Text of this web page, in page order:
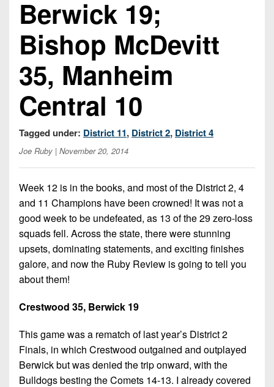
Opportunities
Internships
2026
League
Standings
Conference
Standings
News
Gameday
Hub
Previews
Conference
Previews
Game
Photos
The
Recruiting
Keystone
Brackets
2026
Team
Schedules
Open
2026
District
1
District
2
District
4
District
5
Player
Info
2026
2026
College
Offers
Recruiting
Recruiting
All-
Academic
Teams
Player
Previews
Champions
Greatest
Games
Great
PA
Teams
State
Records
State
Championship
Win
List
(Current
Teams)
Head
District
News
District
1
District
District
3
District
4
District
5
District
7
District
8
Extras
2025
All-
Archives
Recent
Articles
All-
State
All-
Podcasts
Photo
Gallery
Berwick 19;
Bishop McDevitt
35, Manheim
Central 10
Tagged under: District 11, District 2, District 4
Joe Ruby | November 20, 2014
Week 12 is in the books, and most of the District 2, 4
and 11 Champions have been crowned! It was not a
good week to be undefeated, as 13 of the 29 zero-loss
squads fell. Across the state, there were stunning
upsets, dominating statements, and exciting finishes
galore, and now the Ruby Review is going to tell you
about them!
Crestwood 35, Berwick 19
This game was a rematch of last year’s District 2
Finals, in which Crestwood outgained and outplayed
Berwick but was denied the trip onward, with the
Bulldogs besting the Comets 14-13. I already covered